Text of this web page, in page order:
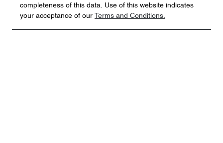
completeness of this data. Use of this website indicates
your acceptance of our
Terms and Conditions.